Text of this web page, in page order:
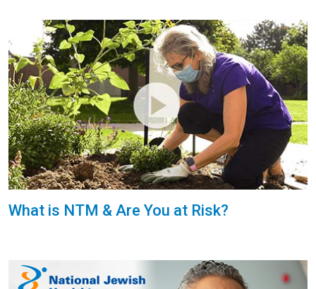
What is NTM & Are You at Risk?